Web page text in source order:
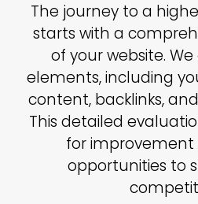
The journey to a
starts with a
of your website. We
elements, including
content, backlinks,
This detailed
for improvement
opportunities to